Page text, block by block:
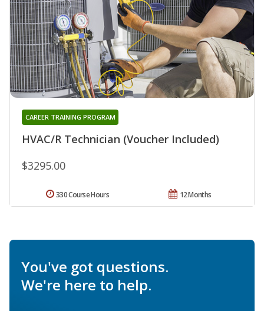
HVAC/R Technician (Voucher Included)
CAREER TRAINING PROGRAM
$3295.00
12 Months
330 Course Hours
You've got questions.
We're here to help.